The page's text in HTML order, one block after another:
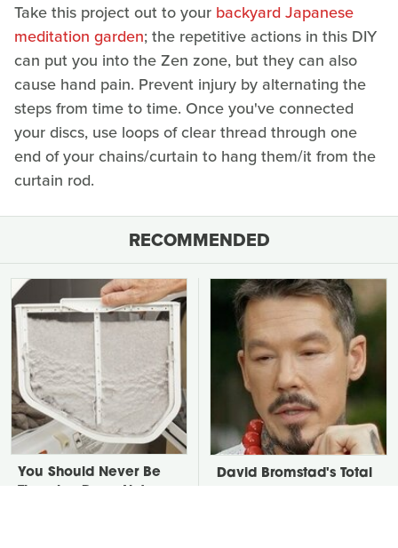
Take this project out to your backyard Japanese
meditation garden; the repetitive actions in this DIY
can put you into the Zen zone, but they can also
cause hand pain. Prevent injury by alternating the
steps from time to time. Once you've connected
your discs, use loops of clear thread through one
end of your chains/curtain to hang them/it from the
curtain rod.
RECOMMENDED
You Should Never Be
David Bromstad's Total